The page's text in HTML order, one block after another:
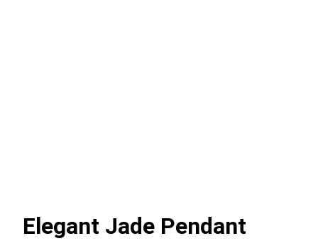
Elegant Jade Pendant